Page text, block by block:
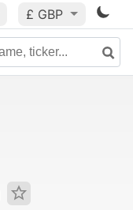
£ GBP